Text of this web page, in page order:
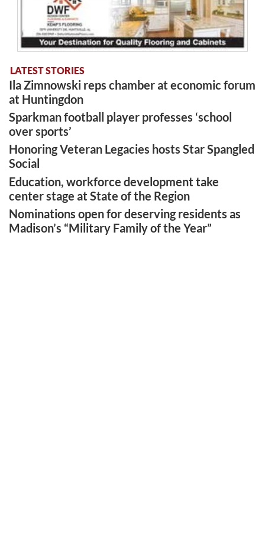
LATEST STORIES
Ila Zimnowski reps chamber at economic forum
at Huntingdon
Sparkman football player professes ‘school
over sports’
Honoring Veteran Legacies hosts Star Spangled
Social
Education, workforce development take
center stage at State of the Region
Nominations open for deserving residents as
Madison’s “Military Family of the Year”